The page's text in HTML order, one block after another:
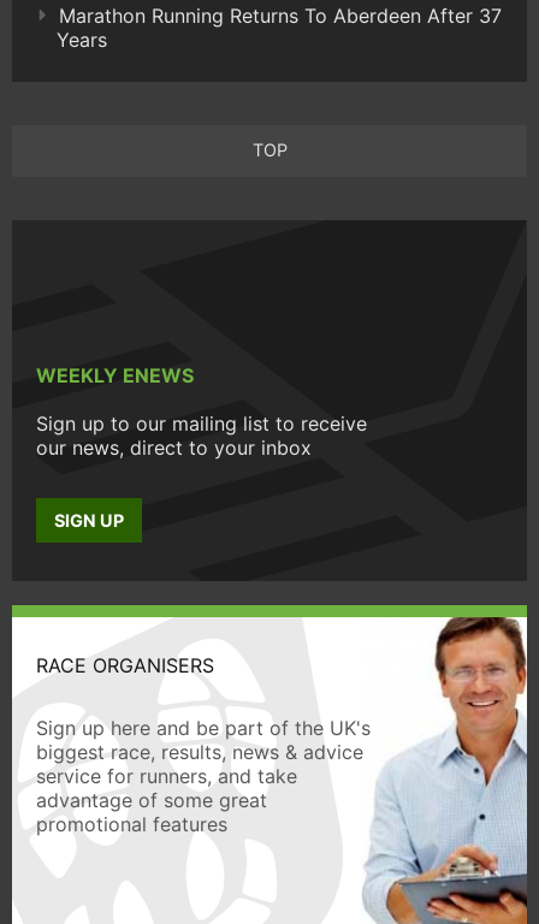
Marathon Running Returns To Aberdeen After 37
Years
TOP
WEEKLY ENEWS
Sign up to our mailing list to receive
our news, direct to your inbox
SIGN UP
RACE ORGANISERS
Sign up here and be part of the UK's
biggest race, results, news & advice
service for runners, and take
advantage of some great
promotional features